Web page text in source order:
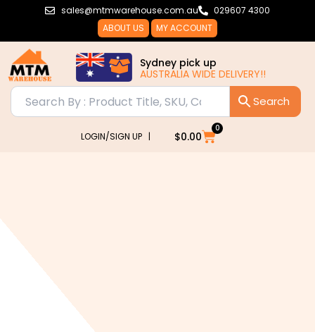
sales@mtmwarehouse.com.au
029607 4300
ABOUT US
MY ACCOUNT
Sydney pick up
AUSTRALIA WIDE DELIVERY!!
LOGIN/SIGN UP | $0.00
0
Cart